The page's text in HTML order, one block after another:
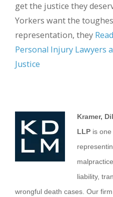
get the justice they
Yorkers want the
representation, they
Personal Injury Lawyers
Justice
Kramer,
LLP is
liability,
wrongful death cases. Our